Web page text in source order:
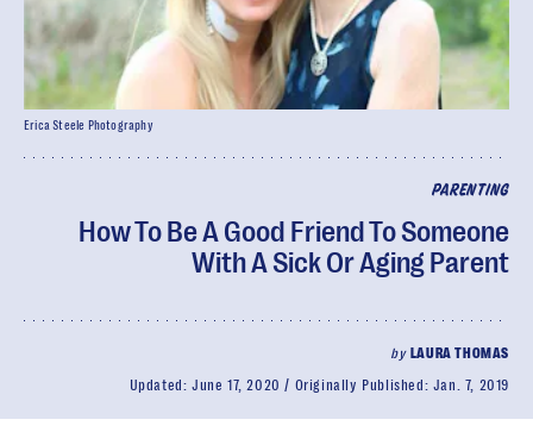
PARENTING
How To Be A Good Friend To Someone
With A Sick Or Aging Parent
by LAURA THOMAS
Updated: June 17, 2020 Originally Published: Jan. 7, 2019
Erica Steele Photography